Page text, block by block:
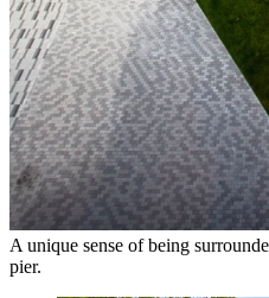
A unique sense of being
pier.